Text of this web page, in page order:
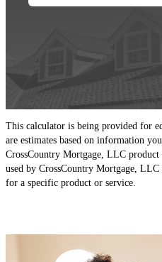
This calculator is being provided for
are estimates based on information
CrossCountry Mortgage, LLC
used by CrossCountry Mortgage,
for a specific product or service.